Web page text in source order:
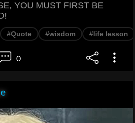
YOU MUST FIRST BE
#Quote #wisdom #life lesson
0